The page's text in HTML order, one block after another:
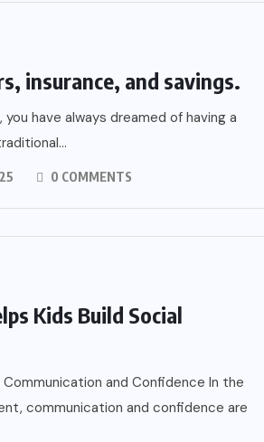
insurance, and savings.
have always dreamed of having a
0 COMMENTS
Kids Build Social
and Confidence In the
communication and confidence are